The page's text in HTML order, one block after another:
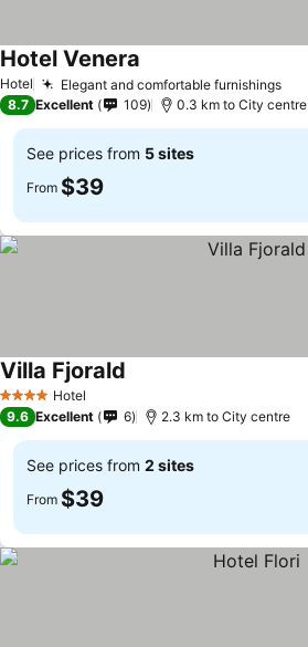
Hotel Elegant and comfortable furnishings
Hotel Venera
8.7 Excellent 109 0.3 km to City centre
See prices from 5 sites
From $39
4 Stars Hotel
Villa Fjorald
9.6 Excellent 6 2.3 km to City centre
See prices from 2 sites
From $39